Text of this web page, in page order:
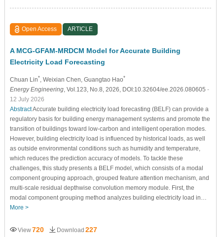
Open Access ARTICLE
A MCG-GFAM-MRDCM Model for Accurate Building
Electricity Load Forecasting
Chuan Lin* , Weixian Chen , Guangtao Hao*
Energy Engineering, Vol.123, No.8, 2026, DOI:10.32604/ee.2026.080605 -
12 July 2026
AbstractAccurate building electricity load forecasting (BELF) can provide a
regulatory basis for building energy management systems and promote the
transition of buildings toward low-carbon and intelligent operation modes.
However, building electricity load is influenced by historical loads, as well
as outside environmental conditions such as humidity and temperature,
which reduces the prediction accuracy of models. To tackle these
challenges, this study presents a BELF model, which consists of a modal
component grouping approach, grouped feature attention mechanism, and
multi-scale residual depthwise convolution memory module. First, the
modal component grouping method analyzes building electricity load in…
More >
View720 Download 227